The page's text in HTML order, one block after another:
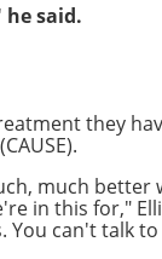
said.
they
much
in this for,"
You can't talk